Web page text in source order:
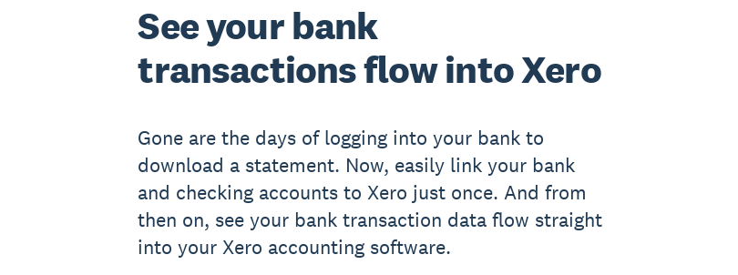
See your bank
transactions flow into Xero
Gone are the days of logging into your bank to
download a statement. Now, easily link your bank
and checking accounts to Xero just once. And from
then on, see your bank transaction data flow straight
into your Xero accounting software.